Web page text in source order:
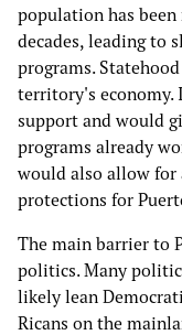
population has
decades, leading to
programs.
territory's
support and would
programs already
would also allow for
protections for
The main barrier to
politics. Many
likely lean
Ricans on the